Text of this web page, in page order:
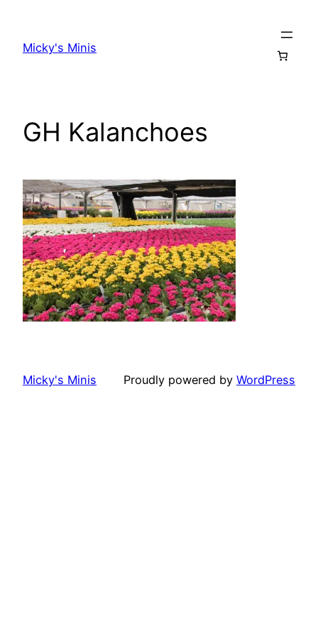
content
Micky's Minis
GH Kalanchoes
Micky's Minis Proudly powered by WordPress